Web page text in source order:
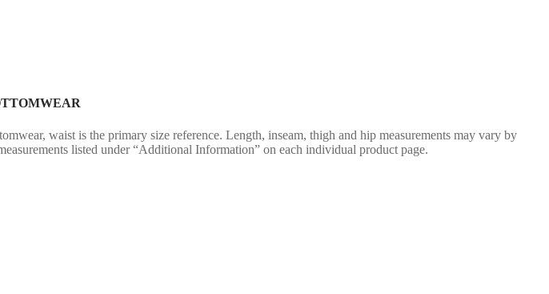
waist is the primary size reference. Length, inseam, thigh and hip measurements may vary by
listed under “Additional Information” on each individual product page.